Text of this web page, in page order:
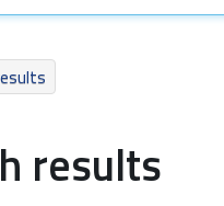
results